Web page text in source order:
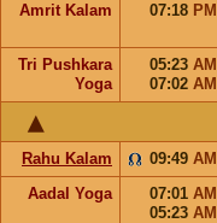
Amrit Kalam 07:18 PM
Tri Pushkara
Yoga
05:23 AM
07:02 AM
Rahu Kalam 09:49 AM
Aadal Yoga
07:01 AM
05:23 AM